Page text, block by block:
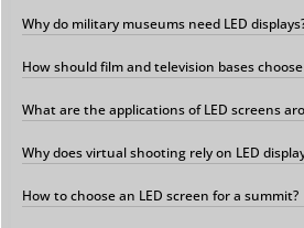
Why do military museums need LED
How should film and television bases choose
What are the applications of LED screens
Why does virtual shooting rely on LED
How to choose an LED screen for a summit?